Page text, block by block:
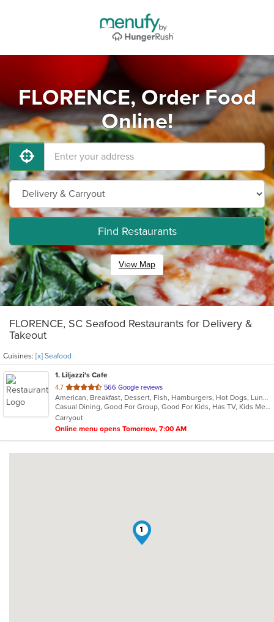
FLORENCE, Order Food
Online!
Find Restaurants
View Map
FLORENCE, SC Seafood Restaurants for Delivery &
Takeout
Cuisines: [x] Seafood
1. Liljazzi's Cafe
4.7 out
of
5
stars.
566 Google reviews
American, Breakfast, Dessert, Fish, Hamburgers, Hot Dogs, Lunch, Salads, Sandwiches, Seafood
Casual Dining, Good For Group, Good For Kids, Has TV, Kids Menu
Carryout
Online menu opens Tomorrow, 7:00 AM
1